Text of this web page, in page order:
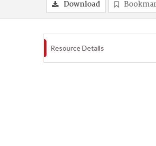
Download
Resource Details